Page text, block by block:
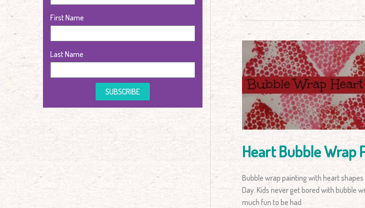
First Name
Last Name
SUBSCRIBE
Heart Bubble Wrap
Bubble wrap painting with heart shapes
Day. Kids never get bored with bubble
much fun to be had
Heart
Bubble
Wrap
Painting